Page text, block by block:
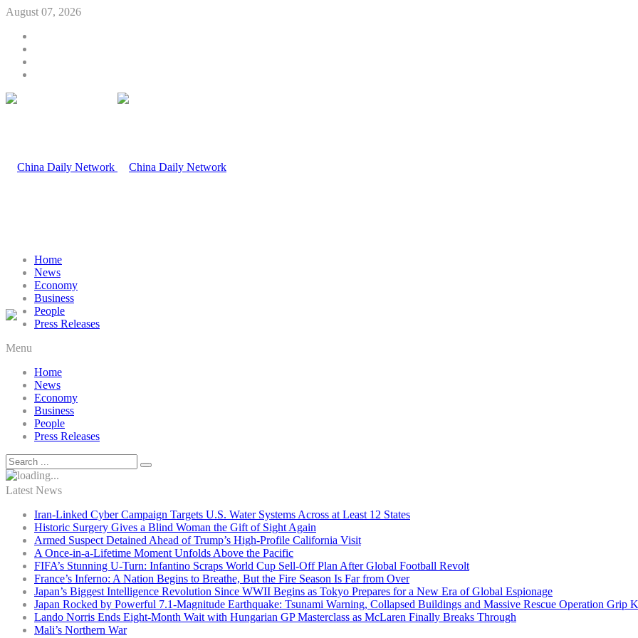
August 07, 2026
Home
News
Economy
Business
People
Press Releases
Menu
Home
News
Economy
Business
People
Press Releases
Latest News
Iran-Linked Cyber Campaign Targets U.S. Water Systems Across at Least 12 States
Historic Surgery Gives a Blind Woman the Gift of Sight Again
Armed Suspect Detained Ahead of Trump’s High-Profile California Visit
A Once-in-a-Lifetime Moment Unfolds Above the Pacific
FIFA’s Stunning U-Turn: Infantino Scraps World Cup Sell-Off Plan After Global Football Revolt
France’s Inferno: A Nation Begins to Breathe, But the Fire Season Is Far from Over
Japan’s Biggest Intelligence Revolution Since WWII Begins as Tokyo Prepares for a New Era of Global Espionage
Japan Rocked by Powerful 7.1-Magnitude Earthquake: Tsunami Warning, Collapsed Buildings and Massive Rescue Operation Grip
Lando Norris Ends Eight-Month Wait with Hungarian GP Masterclass as McLaren Finally Breaks Through
Mali’s Northern War